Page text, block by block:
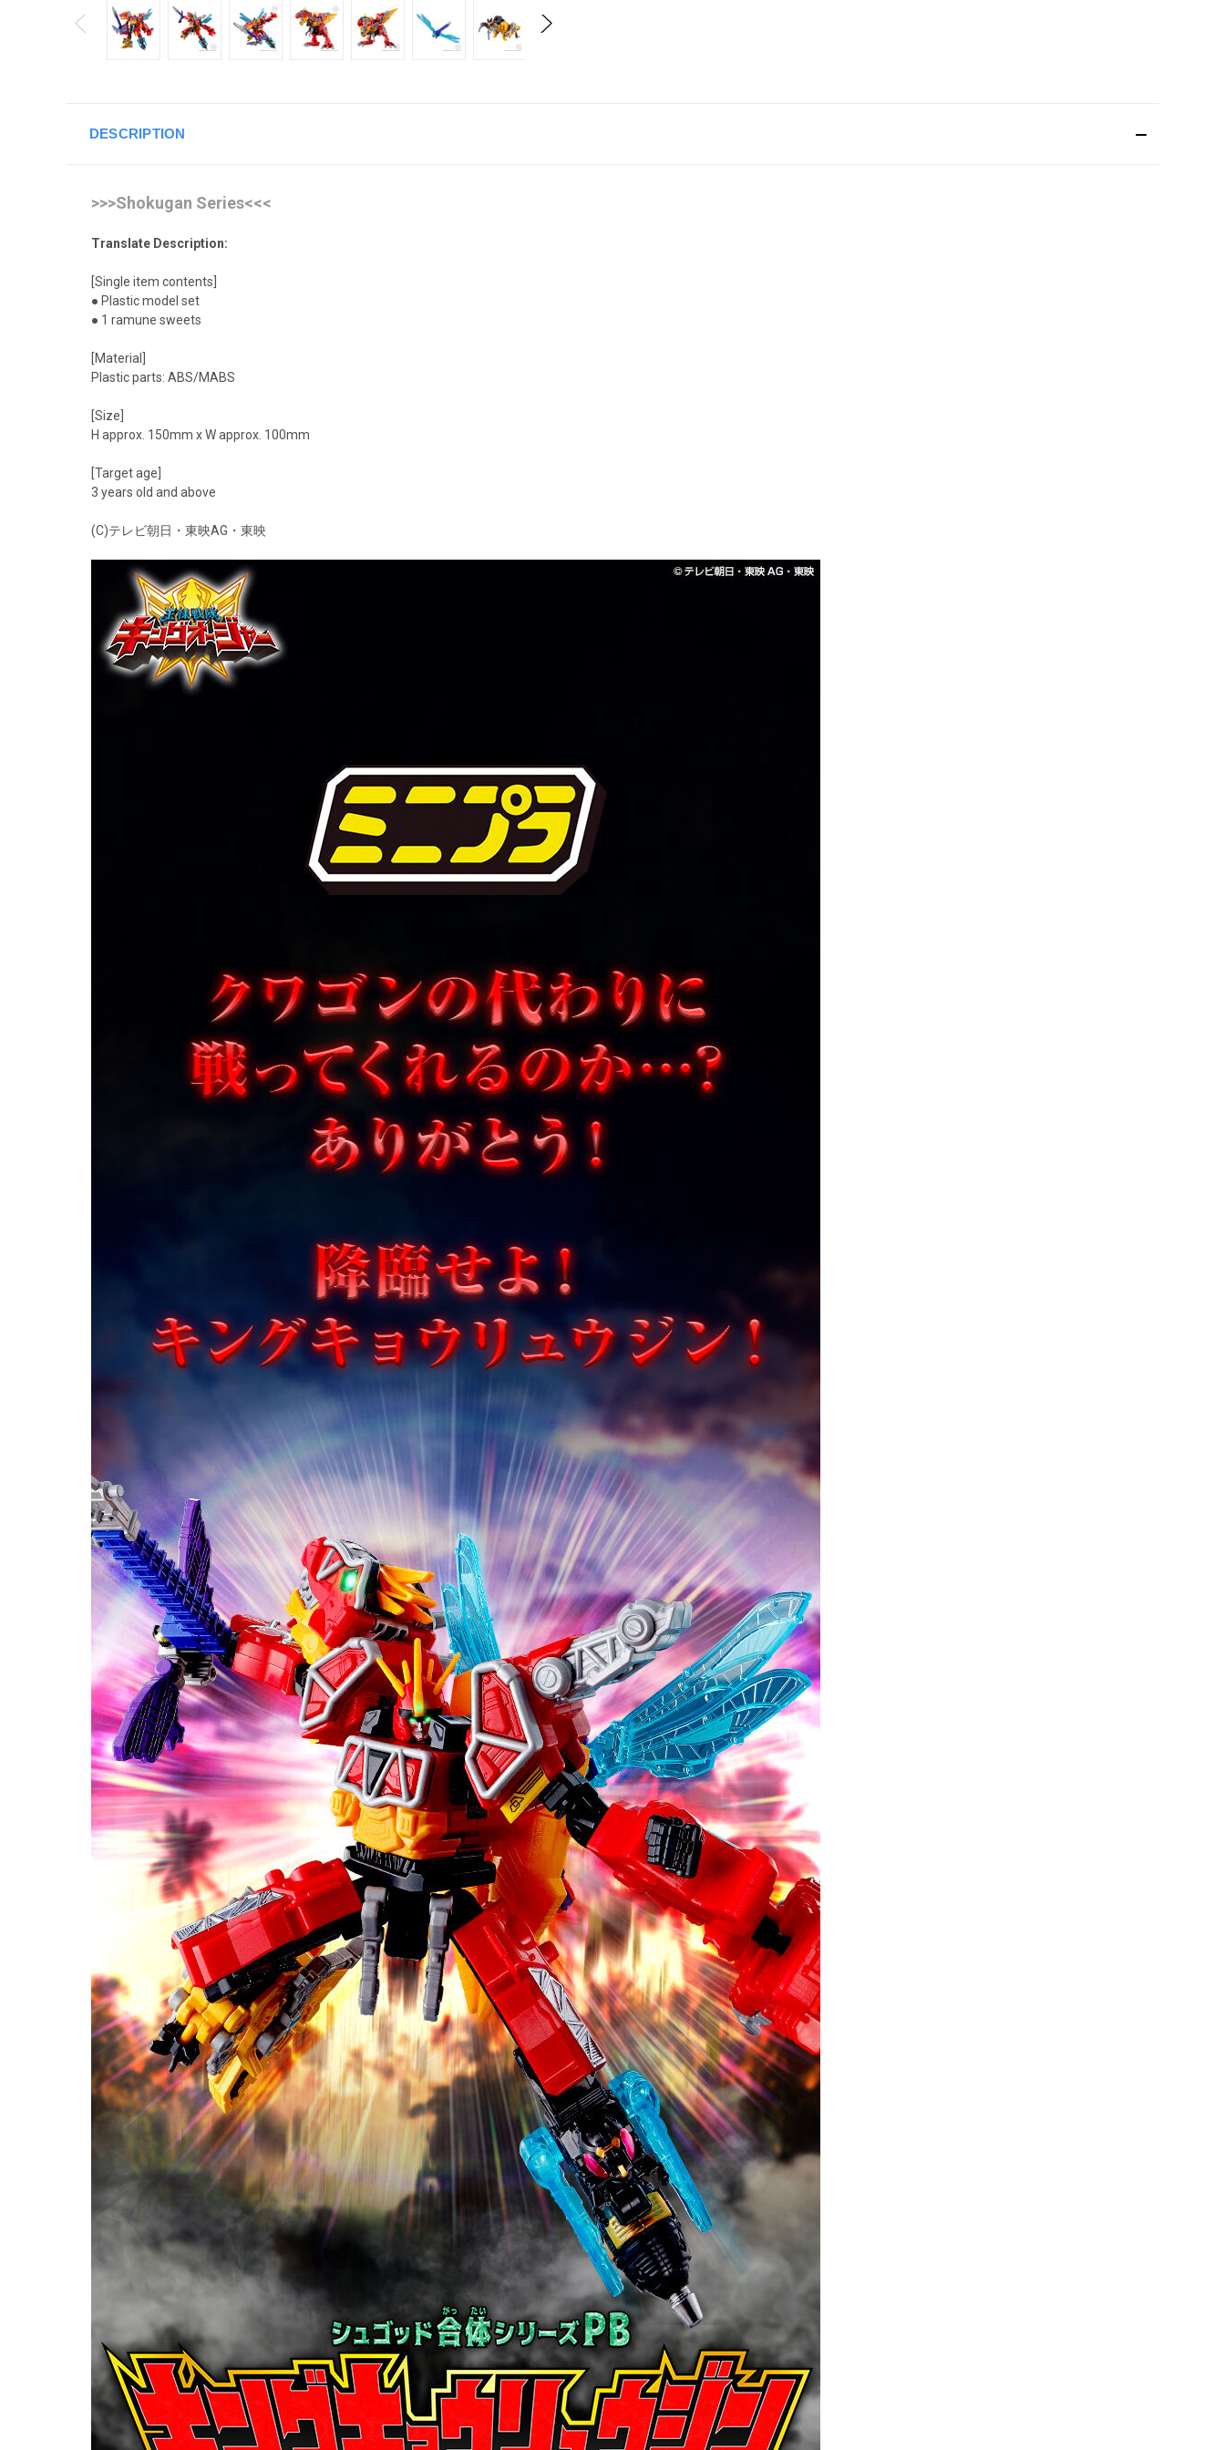
DESCRIPTION
>>>Shokugan Series<<<
Translate Description:
[Single item contents]
● Plastic model set
● 1 ramune sweets
[Material]
Plastic parts: ABS/MABS
[Size]
H approx. 150mm x W approx. 100mm
[Target age]
3 years old and above
(C)テレビ朝日・東映AG・東映